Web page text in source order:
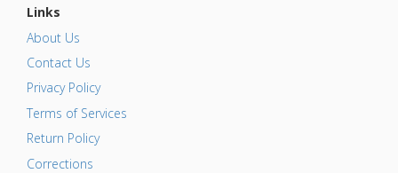
Links
About Us
Contact Us
Privacy Policy
Terms of Services
Return Policy
Corrections